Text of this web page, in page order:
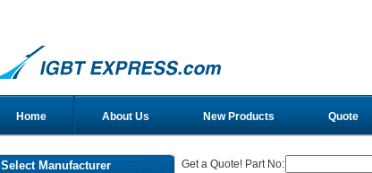
Home About Us New Products Quote
Select Manufacturer
Get a Quote! Part No: